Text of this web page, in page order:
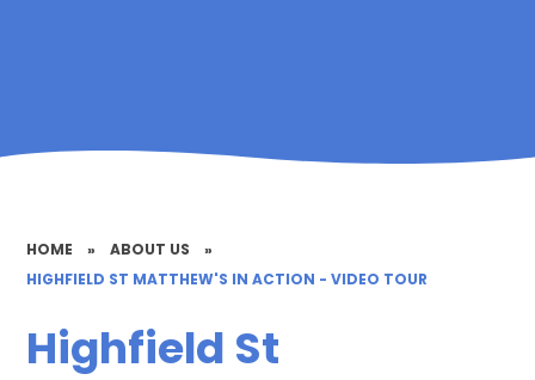
HOME » ABOUT US
»
HIGHFIELD ST MATTHEW'S IN ACTION - VIDEO TOUR
Highfield St